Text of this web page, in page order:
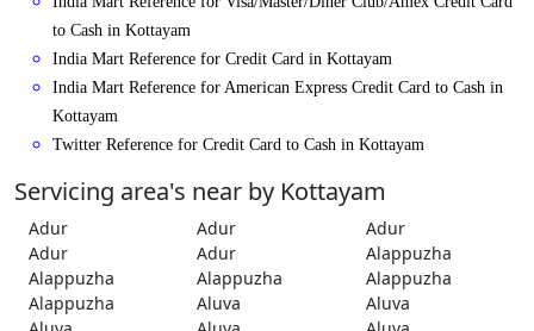
to Cash in Kottayam
India Mart Reference for Credit Card in Kottayam
India Mart Reference for American Express Credit Card to Cash in
Kottayam
Twitter Reference for Credit Card to Cash in Kottayam
Servicing area's near by Kottayam
Adur Adur
Adur
Adur
Adur
Alappuzha
Alappuzha
Alappuzha
Alappuzha
Alappuzha
Aluva
Aluva